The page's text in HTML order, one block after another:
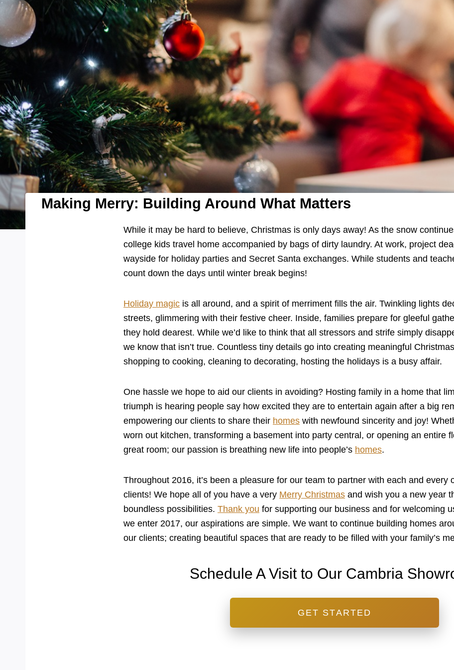
Making Merry: Building Around What Matters
While it may be hard to believe, Christmas is only days away! As the snow
college kids travel home accompanied by bags of dirty laundry. At work, project
wayside for holiday parties and Secret Santa exchanges. While students and
count down the days until winter break begins!
Holiday magic is all around, and a spirit of merriment fills the air. Twinkling lights
streets, glimmering with their festive cheer. Inside, families prepare for gleeful
they hold dearest. While we’d like to think that all stressors and strife simply
we know that isn’t true. Countless tiny details go into creating meaningful
shopping to cooking, cleaning to decorating, hosting the holidays is a busy affair.
One hassle we hope to aid our clients in avoiding? Hosting family in a home that
triumph is hearing people say how excited they are to entertain again after a big
empowering our clients to share their homes with newfound sincerity and joy!
worn out kitchen, transforming a basement into party central, or opening an entire
great room; our passion is breathing new life into people’s homes.
Throughout 2016, it’s been a pleasure for our team to partner with each and every
clients! We hope all of you have a very Merry Christmas and wish you a new year
boundless possibilities. Thank you for supporting our business and for welcoming
we enter 2017, our aspirations are simple. We want to continue building homes
our clients; creating beautiful spaces that are ready to be filled with your family’s
Schedule A Visit to Our Cambria
GET STARTED